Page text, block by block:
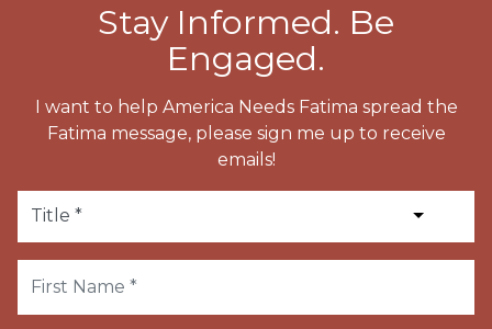
Stay Informed. Be
Engaged.
I want to help America Needs Fatima spread the
Fatima message, please sign me up to receive
emails!